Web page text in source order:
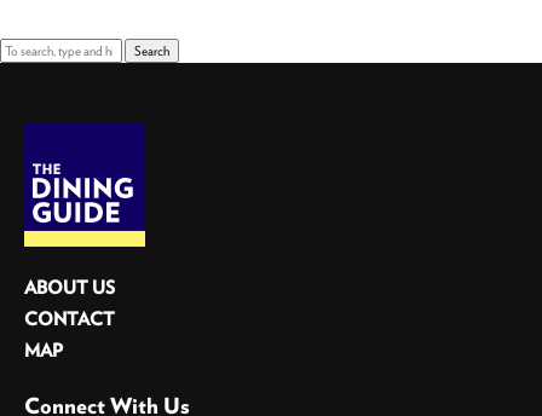
Search
ABOUT US
CONTACT
MAP
Connect With Us